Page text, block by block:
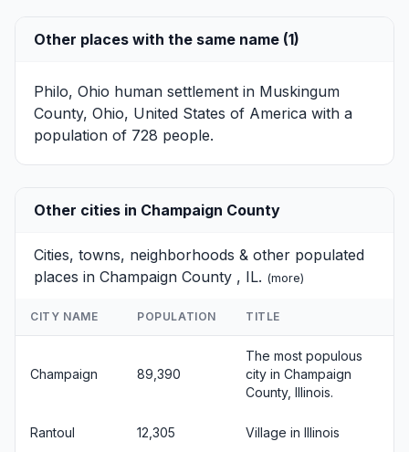
Other places with the same name (1)
Philo, Ohio human settlement in Muskingum
County, Ohio, United States of America with a
population of 728 people.
Other cities in Champaign County
Cities, towns, neighborhoods & other populated
places in Champaign County , IL. (more)
CITY NAME POPULATION TITLE
Champaign 89,390
The most populous
city in Champaign
County, Illinois.
Rantoul 12,305 Village in Illinois